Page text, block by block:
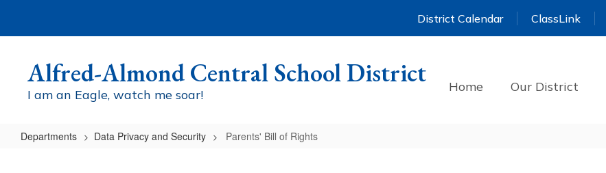
main
District Calendar ClassLink
Alfred-Almond Central School District
I am an Eagle, watch me soar!
Home Our District
Departments Data Privacy and Security Parents' Bill of Rights